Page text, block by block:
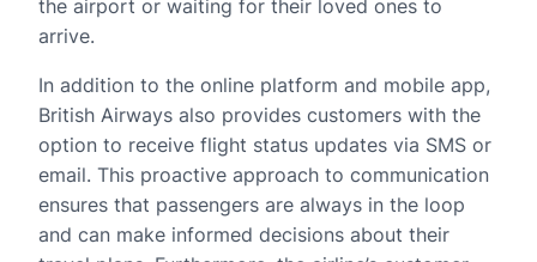
the airport or waiting for their loved ones to
arrive.
In addition to the online platform and mobile app,
British Airways also provides customers with the
option to receive flight status updates via SMS or
email. This proactive approach to communication
ensures that passengers are always in the loop
and can make informed decisions about their